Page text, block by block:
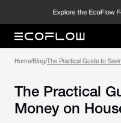
Home/Blog/The Practical Guide to
The Practical
Money on